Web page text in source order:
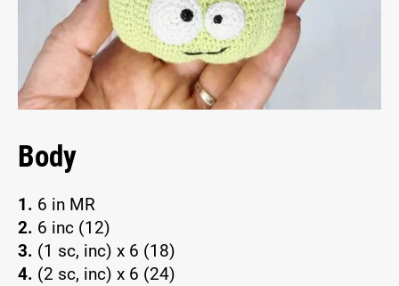
Body
1. 6 in MR
2. 6 inc (12)
3. (1 sc, inc) x 6 (18)
4. (2 sc, inc) x 6 (24)